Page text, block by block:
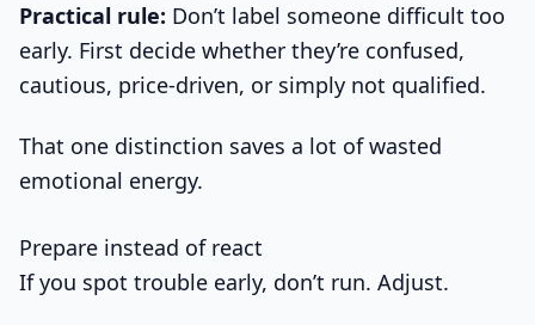
Practical rule: Don’t label someone difficult too
early. First decide whether they’re confused,
cautious, price-driven, or simply not qualified.
That one distinction saves a lot of wasted
emotional energy.
Prepare instead of react
If you spot trouble early, don’t run. Adjust.